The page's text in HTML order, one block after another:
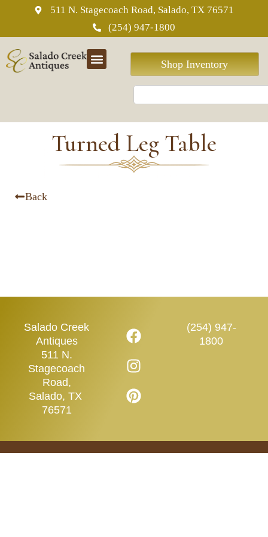
511 N. Stagecoach Road, Salado, TX 76571
(254) 947-1800
Shop Inventory
Turned Leg Table
Back
Salado Creek
Antiques
511 N.
Stagecoach
Road,
Salado, TX
76571
(254) 947-
1800